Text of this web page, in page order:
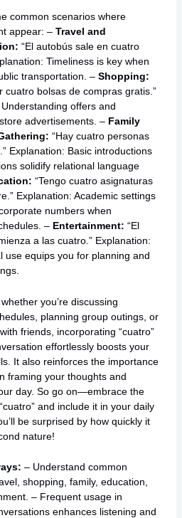
common scenarios where
appear: – Travel and
“El autobús sale en cuatro
Timeliness is key when
transportation. – Shopping:
cuatro bolsas de compras gratis.”
offers and
advertisements. – Family
“Hay cuatro personas
Explanation: Basic introductions
solidify relational language
“Tengo cuatro asignaturas
Explanation: Academic settings
numbers when
– Entertainment: “El
a las cuatro.” Explanation:
use equips you for planning and
you’re discussing
planning group outings, or
friends, incorporating “cuatro”
effortlessly boosts your
It also reinforces the importance
framing your thoughts and
day. So go on—embrace the
and include it in your daily
be surprised by how quickly it
nature!
– Understand common
shopping, family, education,
– Frequent usage in
enhances listening and